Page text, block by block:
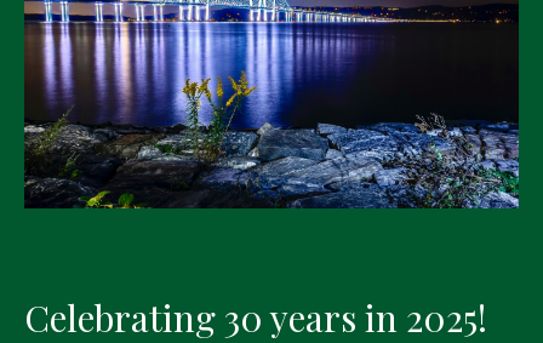
Celebrating 30 years in 2025!